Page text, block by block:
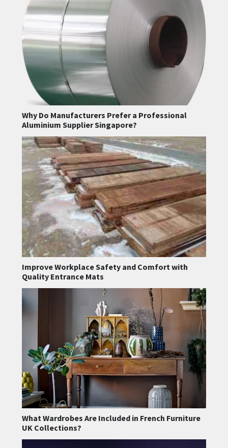
Why Do Manufacturers Prefer a Professional
Aluminium Supplier Singapore?
Improve Workplace Safety and Comfort with
Quality Entrance Mats
What Wardrobes Are Included in French Furniture
UK Collections?